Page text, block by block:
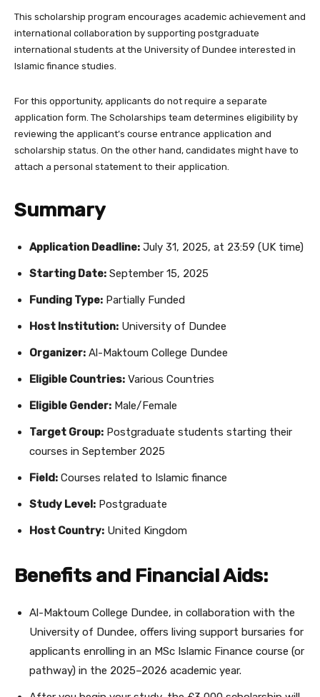
This scholarship program encourages academic achievement and
international collaboration by supporting postgraduate
international students at the University of Dundee interested in
Islamic finance studies.
For this opportunity, applicants do not require a separate
application form. The Scholarships team determines eligibility by
reviewing the applicant’s course entrance application and
scholarship status. On the other hand, candidates might have to
attach a personal statement to their application.
Summary
Application Deadline: July 31, 2025, at 23:59 (UK time)
Starting Date: September 15, 2025
Funding Type: Partially Funded
Host Institution: University of Dundee
Organizer: Al-Maktoum College Dundee
Eligible Countries: Various Countries
Eligible Gender: Male/Female
Target Group: Postgraduate students starting their
courses in September 2025
Field: Courses related to Islamic finance
Study Level: Postgraduate
Host Country: United Kingdom
Benefits and Financial Aids:
Al-Maktoum College Dundee, in collaboration with the
University of Dundee, offers living support bursaries for
applicants enrolling in an MSc Islamic Finance course (or
pathway) in the 2025–2026 academic year.